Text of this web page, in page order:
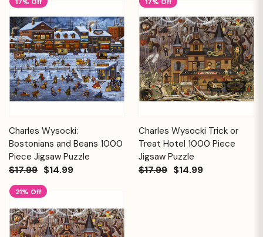
Charles Wysocki:
Bostonians and Beans 1000
Piece Jigsaw Puzzle
$17.99 $14.99
Charles Wysocki Trick or
Treat Hotel 1000 Piece
Jigsaw Puzzle
$17.99 $14.99
21% Off